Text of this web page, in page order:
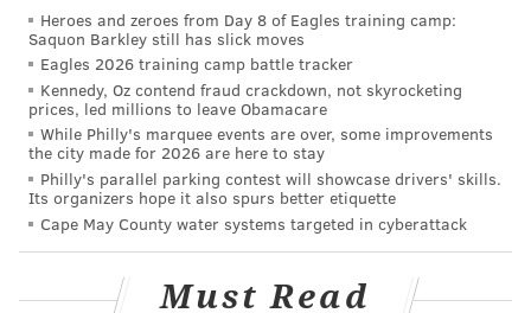
City in the late 1980s. Radio Raheem, a fictional character,
dies at the hands of a white police officer – just as Garner
and Floyd did.
"The attack on black bodies has been here from
the get-go," says filmmaker Spike Lee,
responding to protests over George Floyd's
death. "...I am not condoning all this other stuff
but I understand why people are doing what
— CNN Tonight (@CNNTonight) June 1, 2020
Heroes and zeroes from Day 8 of Eagles training camp:
Saquon Barkley still has slick moves
Eagles 2026 training camp battle tracker
Kennedy, Oz contend fraud crackdown, not skyrocketing
prices, led millions to leave Obamacare
While Philly's marquee events are over, some improvements
the city made for 2026 are here to stay
Philly's parallel parking contest will showcase drivers' skills.
Its organizers hope it also spurs better etiquette
Cape May County water systems targeted in cyberattack
Must Read